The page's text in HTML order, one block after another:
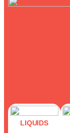
LIQUIDS